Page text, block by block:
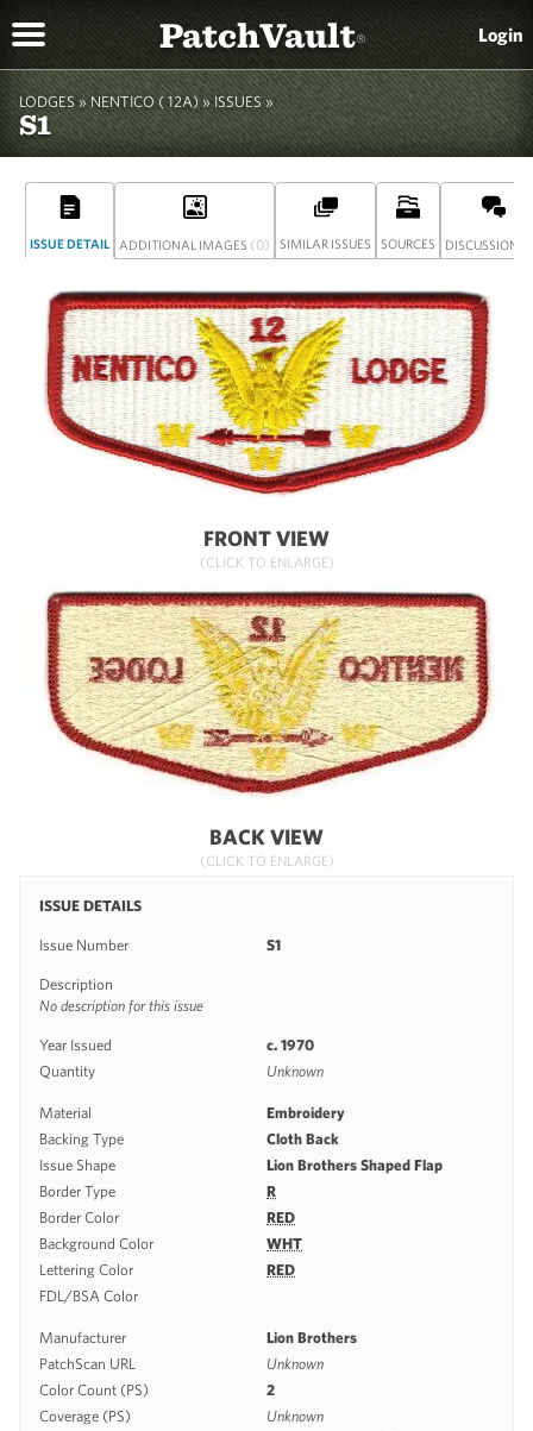
PatchVault® Login
LODGES » NENTICO ( 12A) »ISSUES »
S1
ISSUE DETAIL ADDITIONAL IMAGES (0) SIMILAR ISSUES SOURCES DISCUSSION
FRONT VIEW
(CLICK TO ENLARGE)
BACK VIEW
(CLICK TO ENLARGE)
ISSUE DETAILS
Issue Number S1
Description
No description for this issue
Year Issued
c. 1970
Quantity
Unknown
Material
Embroidery
Backing Type
Cloth Back
Issue Shape
Lion Brothers Shaped Flap
Border Type
R
Border Color
RED
Background Color
WHT
Lettering Color
RED
FDL/BSA Color
Manufacturer
Lion Brothers
PatchScan URL
Unknown
Color Count (PS)
2
Coverage (PS)
Unknown